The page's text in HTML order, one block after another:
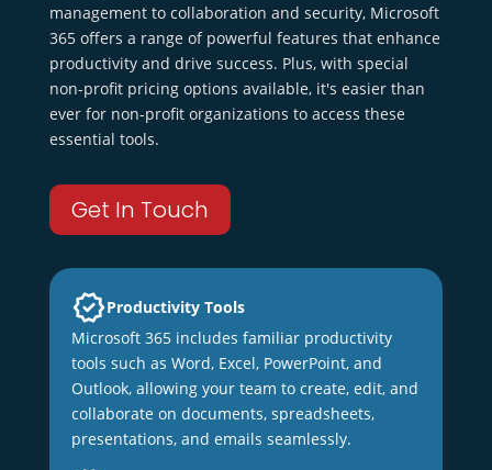
management to collaboration and security, Microsoft
365 offers a range of powerful features that enhance
productivity and drive success. Plus, with special
non-profit pricing options available, it's easier than
ever for non-profit organizations to access these
essential tools.
Get In Touch
Productivity Tools
Microsoft 365 includes familiar productivity
tools such as Word, Excel, PowerPoint, and
Outlook, allowing your team to create, edit, and
collaborate on documents, spreadsheets,
presentations, and emails seamlessly.